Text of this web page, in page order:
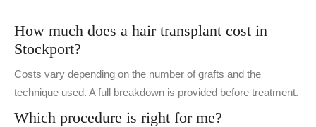
How much does a hair transplant cost in
Stockport?
Costs vary depending on the number of grafts and the
technique used. A full breakdown is provided before treatment.
Which procedure is right for me?